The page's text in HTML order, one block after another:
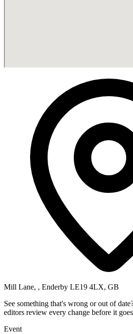
Mill Lane, , Enderby LE19 4LX, GB
See something that's wrong or out of
editors review every change before it
Event